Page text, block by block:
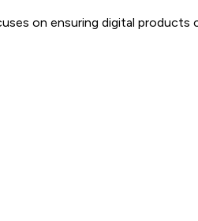
on ensuring digital